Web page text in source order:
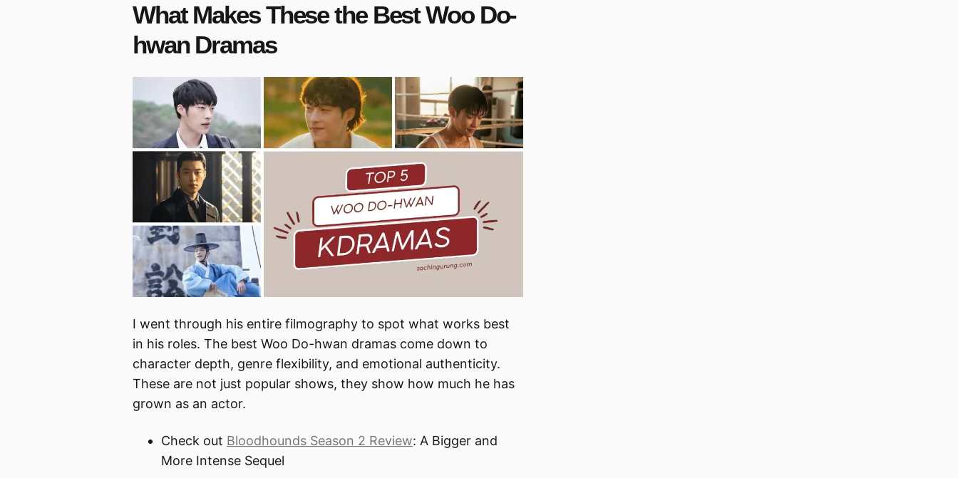
What Makes These the Best Woo Do-
hwan Dramas
I went through his entire filmography to spot what works best
in his roles. The best Woo Do-hwan dramas come down to
character depth, genre flexibility, and emotional authenticity.
These are not just popular shows, they show how much he has
grown as an actor.
Check out Bloodhounds Season 2 Review: A Bigger and
More Intense Sequel